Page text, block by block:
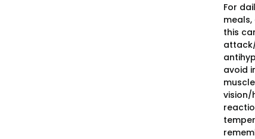
For
this
avoid
vision/